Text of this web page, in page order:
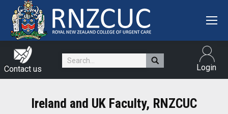
Contact us
Search: Login
Ireland and UK Faculty, RNZCUC